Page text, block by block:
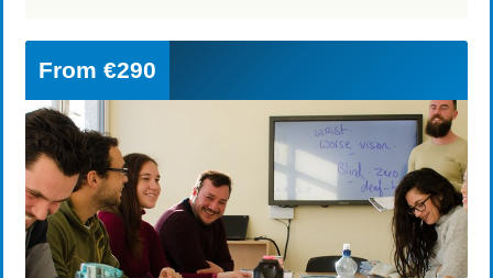
From €290